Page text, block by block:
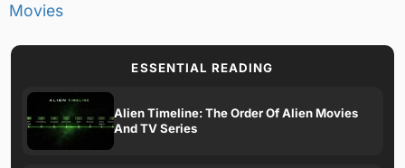
Movies
ESSENTIAL READING
Alien Timeline: The Order Of Alien Movies
And TV Series